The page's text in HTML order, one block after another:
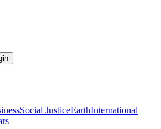
Social JusticeEarthInternational